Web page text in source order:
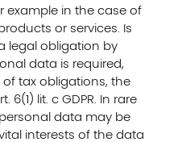
example in the case of
or services. Is
legal obligation by
data is required,
tax obligations, the
6(1) lit. c GDPR. In rare
data may be
interests of the data